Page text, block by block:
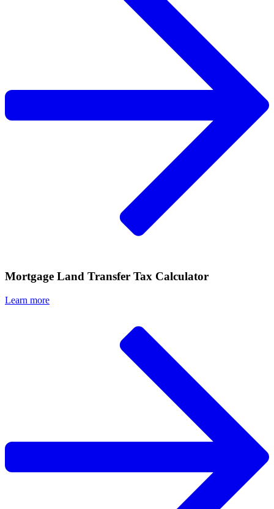
Mortgage Land Transfer Tax Calculator
Learn more